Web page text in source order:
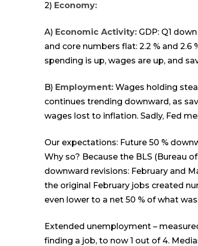
2) Economy:
A) Economic Activity: GDP: Q1
and core numbers flat: 2.2 % and 2.6
spending is up, wages are up, and
B) Employment: Wages holding
continues trending downward, as
wages lost to inflation. Sadly, Fed
Our expectations: Future 50 %
Why so? Because the BLS (Bureau
downward revisions: February and
the original February jobs created
even lower to a net 50 % of what
Extended unemployment –
finding a job, to now 1 out of 4.